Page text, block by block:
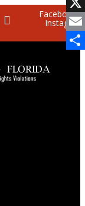
Facebook
Instagram
X
Email